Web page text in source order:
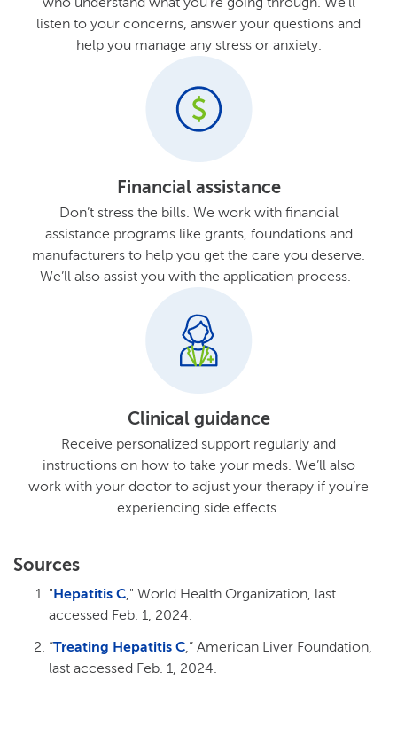
listen to your concerns, answer your questions and
help you manage any stress or anxiety.
Financial assistance
Don’t stress the bills. We work with financial
assistance programs like grants, foundations and
manufacturers to help you get the care you deserve.
We’ll also assist you with the application process.
Clinical guidance
Receive personalized support regularly and
instructions on how to take your meds. We’ll also
work with your doctor to adjust your therapy if you’re
experiencing side effects.
Sources
" Hepatitis C," World Health Organization, last
accessed Feb. 1, 2024.
“Treating Hepatitis C,” American Liver Foundation,
last accessed Feb. 1, 2024.